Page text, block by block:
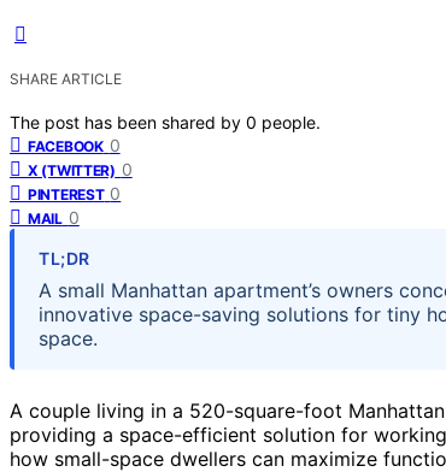
SHARE ARTICLE
The post has been shared by 0 people.
FACEBOOK 0
X (TWITTER) 0
PINTEREST 0
MAIL 0
TL;DR
A small Manhattan apartment’s owners
innovative space-saving solutions for tiny
space.
A couple living in a 520-square-foot
providing a space-efficient solution for
how small-space dwellers can maximize